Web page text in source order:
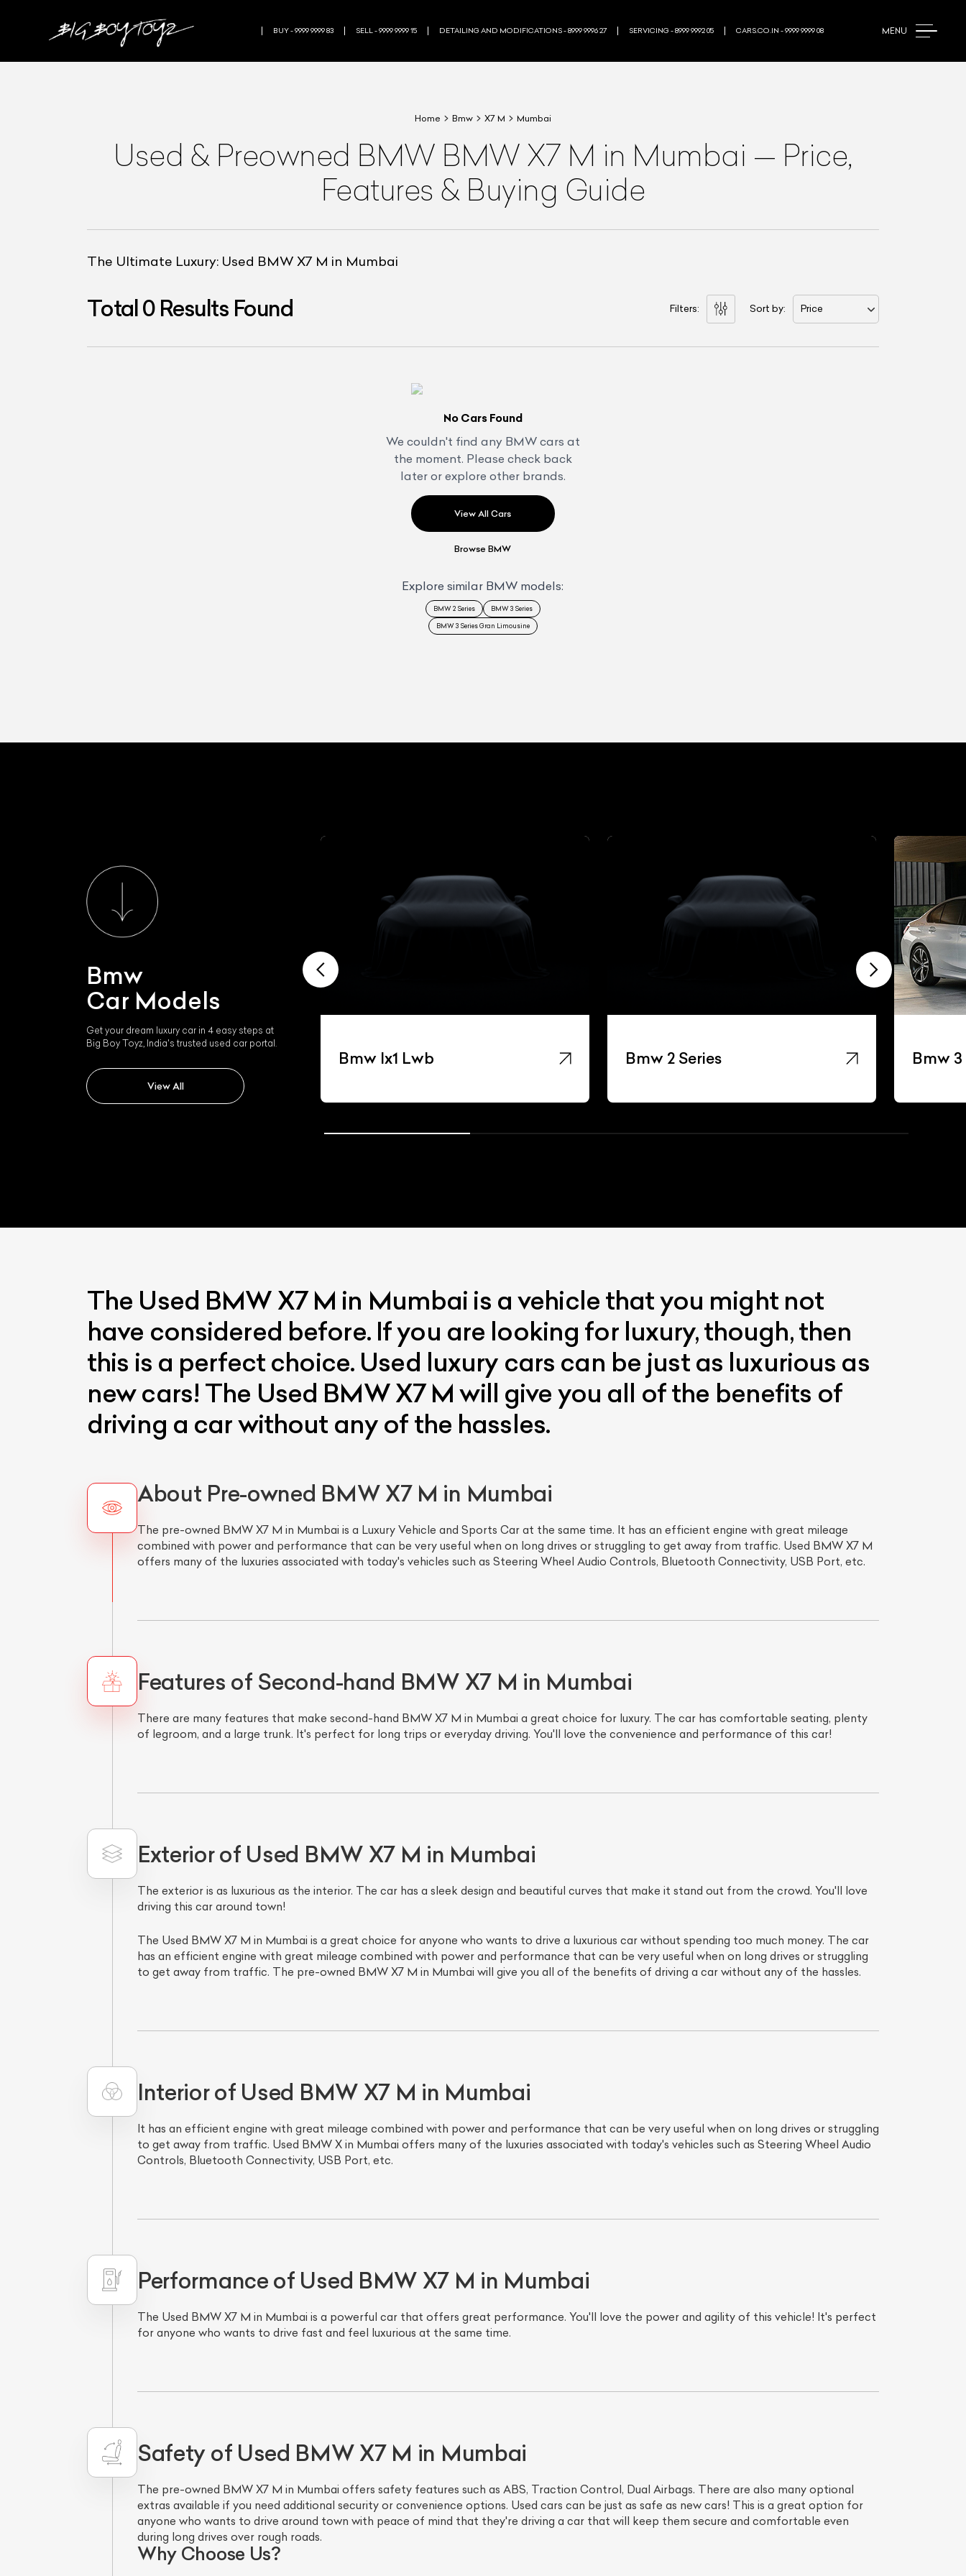
MENU
BUY - 9999 9999 83 SELL - 9999 9999 15 DETAILING AND MODIFICATIONS - 8999 9996 27 SERVICING - 8999 9992 05 CARS.CO.IN - 9999 9999 08
Home Bmw X7 M Mumbai
Used & Preowned BMW BMW X7 M in Mumbai — Price,
Features & Buying Guide
The Ultimate Luxury: Used BMW X7 M in Mumbai
Total0Results Found Filters: Sort by: Price
No Cars Found
We couldn't find any BMWcars at
the moment. Please check back
later or explore other brands.
View All Cars
BrowseBMW
Explore similar BMW models:
BMW 2 Series BMW 3 Series
BMW 3 Series Gran Limousine
Bmw
Car Models
Get your dream luxury car in 4 easy steps at
Big Boy Toyz, India's trusted used car portal.
View All
Bmw Ix1 Lwb Bmw 2 Series Bmw 3
The Used BMW X7 M in Mumbai is a vehicle that you might not
have considered before. If you are looking for luxury, though, then
this is a perfect choice. Used luxury cars can be just as luxurious as
new cars! The Used BMW X7 M will give you all of the benefits of
driving a car without any of the hassles.
About Pre-owned BMW X7 M in Mumbai
The pre-owned BMW X7 M in Mumbai is a Luxury Vehicle and Sports Car at the same time. It has an efficient engine with great mileage
combined with power and performance that can be very useful when on long drives or struggling to get away from traffic. Used BMW X7 M
offers many of the luxuries associated with today's vehicles such as Steering Wheel Audio Controls, Bluetooth Connectivity, USB Port, etc.
Features of Second-hand BMW X7 M in Mumbai
There are many features that make second-hand BMW X7 M in Mumbai a great choice for luxury. The car has comfortable seating, plenty
of legroom, and a large trunk. It's perfect for long trips or everyday driving. You'll love the convenience and performance of this car!
Exterior of Used BMW X7 M in Mumbai
The exterior is as luxurious as the interior. The car has a sleek design and beautiful curves that make it stand out from the crowd. You'll love
driving this car around town!
The Used BMW X7 M in Mumbai is a great choice for anyone who wants to drive a luxurious car without spending too much money. The car
has an efficient engine with great mileage combined with power and performance that can be very useful when on long drives or struggling
to get away from traffic. The pre-owned BMW X7 M in Mumbai will give you all of the benefits of driving a car without any of the hassles.
Interior of Used BMW X7 M in Mumbai
It has an efficient engine with great mileage combined with power and performance that can be very useful when on long drives or struggling
to get away from traffic. Used BMW X in Mumbai offers many of the luxuries associated with today's vehicles such as Steering Wheel Audio
Controls, Bluetooth Connectivity, USB Port, etc.
Performance of Used BMW X7 M in Mumbai
The Used BMW X7 M in Mumbai is a powerful car that offers great performance. You'll love the power and agility of this vehicle! It's perfect
for anyone who wants to drive fast and feel luxurious at the same time.
Safety of Used BMW X7 M in Mumbai
The pre-owned BMW X7 M in Mumbai offers safety features such as ABS, Traction Control, Dual Airbags. There are also many optional
extras available if you need additional security or convenience options. Used cars can be just as safe as new cars! This is a great option for
anyone who wants to drive around town with peace of mind that they're driving a car that will keep them secure and comfortable even
during long drives over rough roads.
Why Choose Us?
List Your Car Effortlessly.
Quick, transparent, and hassle-free car listing process